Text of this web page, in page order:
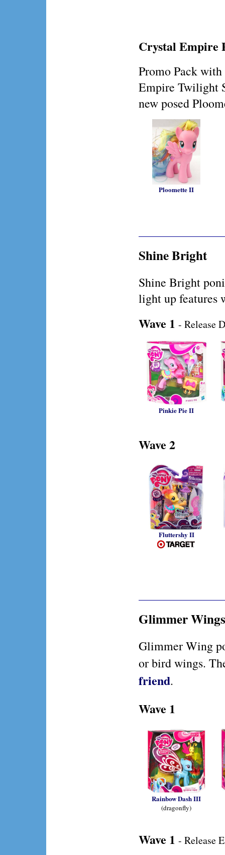
Crystal Empire
Promo Pack
Empire Twilight
new posed
Ploomette II
Shine Bright
Shine Bright
light up features
Wave 1 - Release
Pinkie Pie II
Wave 2
Fluttershy II
Glimmer Wings
Glimmer Wing
or bird wings.
friend.
Wave 1
Rainbow Dash III
(dragonfly)
Wave 1 - Release